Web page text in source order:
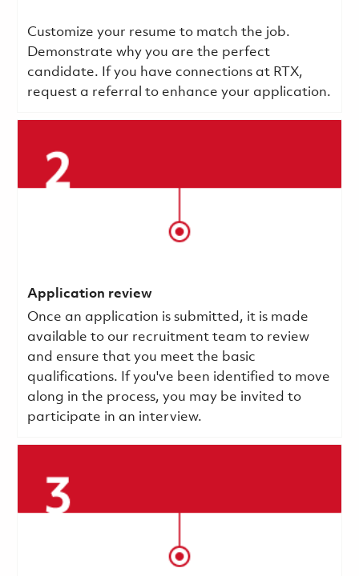
Customize your resume to match the job.
Demonstrate why you are the perfect
candidate. If you have connections at RTX,
request a referral to enhance your application.
Application review
Once an application is submitted, it is made
available to our recruitment team to review
and ensure that you meet the basic
qualifications. If you've been identified to move
along in the process, you may be invited to
participate in an interview.